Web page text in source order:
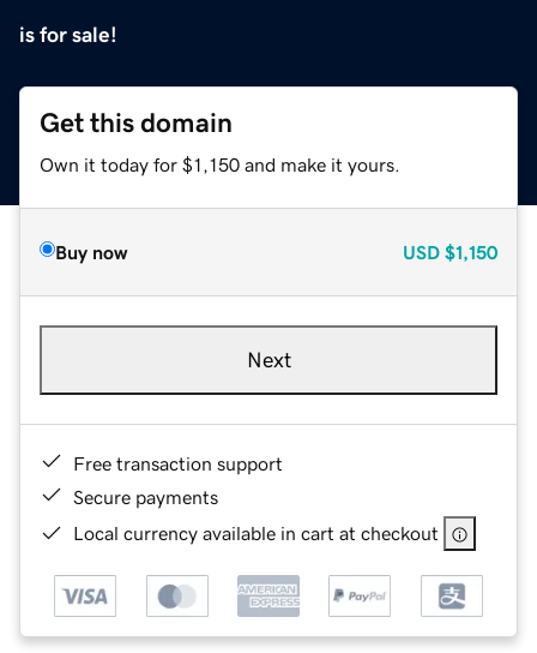
is for sale!
Get this domain
Own it today for $1,150 and make it yours.
Buy now USD $1,150
Next
Free transaction support
Secure payments
Local currency available in cart at checkout